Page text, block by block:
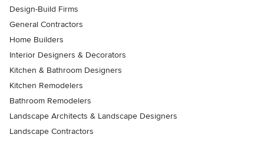
Design-Build Firms
General Contractors
Home Builders
Interior Designers & Decorators
Kitchen & Bathroom Designers
Kitchen Remodelers
Bathroom Remodelers
Landscape Architects & Landscape Designers
Landscape Contractors